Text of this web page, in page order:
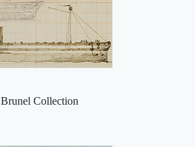
Brunel Collection